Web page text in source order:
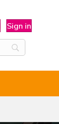
Sign in